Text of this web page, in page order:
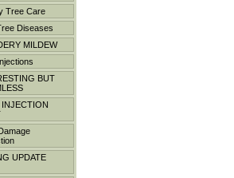
Tree Care
Diseases
MILDEW
BUT
INJECTION
UPDATE